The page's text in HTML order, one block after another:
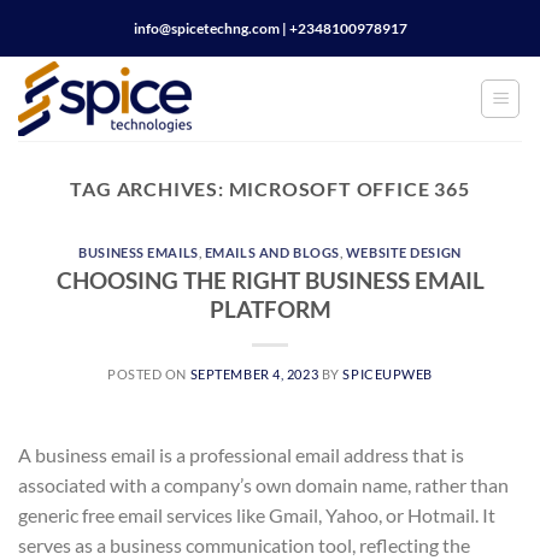
content
info@spicetechng.com | ‪+2348100978917
TAG ARCHIVES: MICROSOFT OFFICE 365
BUSINESS EMAILS EMAILS AND BLOGS WEBSITE DESIGN
CHOOSING THE RIGHT BUSINESS EMAIL
PLATFORM
POSTED ON SEPTEMBER 4, 2023 BYSPICEUPWEB
A business email is a professional email address that is
associated with a company’s own domain name, rather than
generic free email services like Gmail, Yahoo, or Hotmail. It
serves as a business communication tool, reflecting the